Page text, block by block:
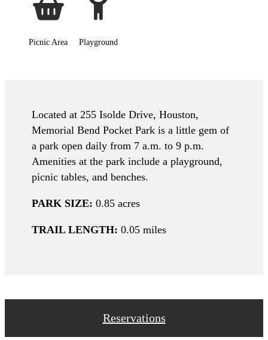
Picnic Area Playground
Located at 255 Isolde Drive, Houston,
Memorial Bend Pocket Park is a little gem of
a park open daily from 7 a.m. to 9 p.m.
Amenities at the park include a playground,
picnic tables, and benches.
PARK SIZE: 0.85 acres
TRAIL LENGTH: 0.05 miles
Reservations